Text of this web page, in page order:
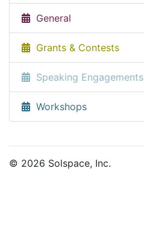
General
Grants & Contests
Speaking Engagements
Workshops
© 2026 Solspace, Inc.